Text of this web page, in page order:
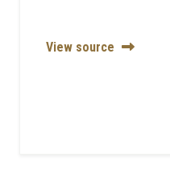
View source